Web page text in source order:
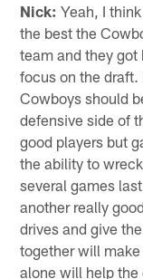
Nick: Yeah, I
the best the
team and they
focus on the draft.
Cowboys should
defensive side of
good players but
the ability to
several games
another really
drives and give
together will
alone will help